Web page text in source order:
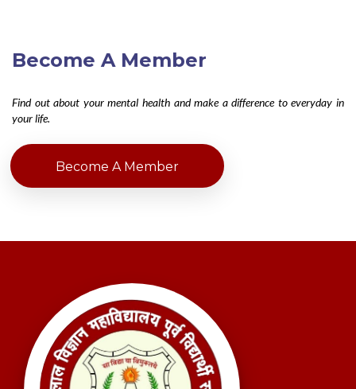
Become A Member
Find out about your mental health and make a difference to everyday in
your life.
Become A Member